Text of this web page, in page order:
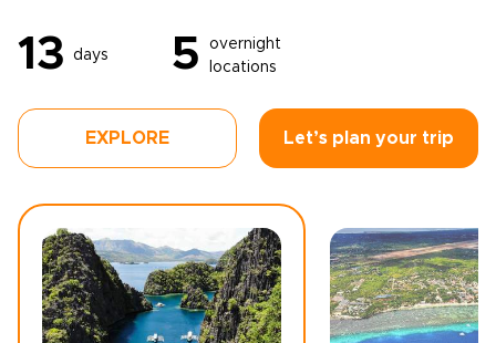
13 days 5
overnight
locations
EXPLORE Let’s plan your trip